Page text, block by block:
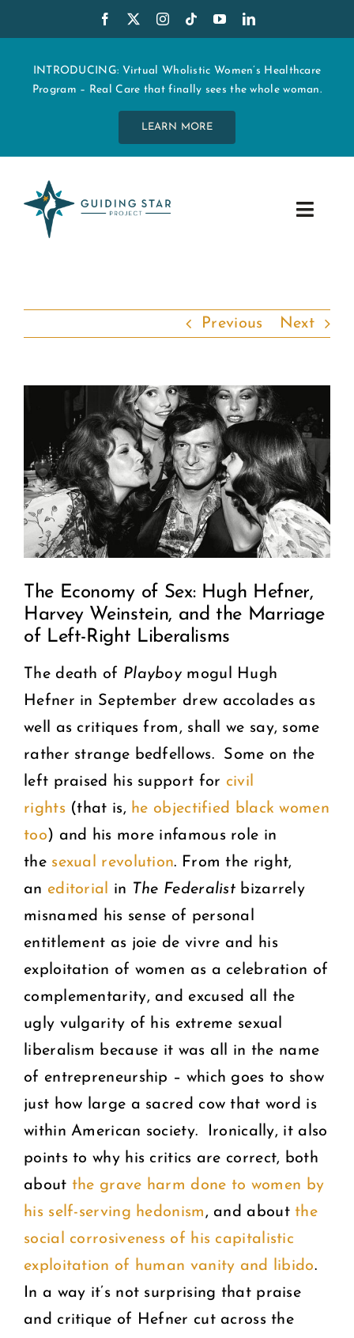
to
contentINTRODUCING: Virtual Wholistic Women’s Healthcare
Program – Real Care that finally sees the whole woman.
LEARN MORE
Toggle
START MY CARE
COMMUNITY
2025 GALA
DONATE
CART
Previous Next
Image
The Economy of Sex: Hugh Hefner,
Harvey Weinstein, and the Marriage
of Left-Right Liberalisms
The death of Playboy mogul Hugh
Hefner in September drew accolades as
well as critiques from, shall we say, some
rather strange bedfellows. Some on the
left praised his support for civil
rights(that is, he objectified black women
too) and his more infamous role in
the sexual revolution. From the right,
an editorial in The Federalist bizarrely
misnamed his sense of personal
entitlement as joie de vivre and his
exploitation of women as a celebration of
complementarity, and excused all the
ugly vulgarity of his extreme sexual
liberalism because it was all in the name
of entrepreneurship – which goes to show
just how large a sacred cow that word is
within American society. Ironically, it also
points to why his critics are correct, both
about the grave harm done to women by
his self-serving hedonism, and about the
social corrosiveness of his capitalistic
exploitation of human vanity and libido.
In a way it’s not surprising that praise
and critique of Hefner cut across the